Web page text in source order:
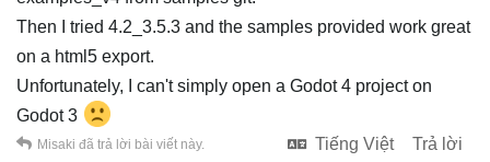
Then I tried 4.2_3.5.3 and the samples provided work great
on a html5 export.
Unfortunately, I can't simply open a Godot 4 project on
Godot 3
Tiếng Việt
Trả lời
Misaki đã trả lời bài viết này.